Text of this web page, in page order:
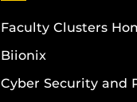
Faculty Clusters
Biionix
Cyber Security and